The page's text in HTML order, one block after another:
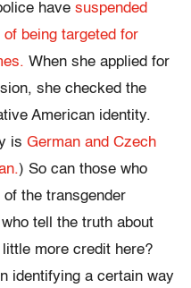
have suspended
being targeted for
When she applied for
she checked the
American identity.
is German and Czech
) So can those who
of the transgender
tell the truth about
more credit here?
identifying a certain way